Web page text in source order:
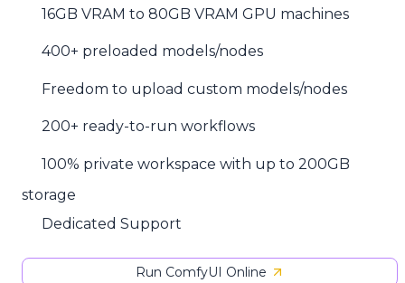
16GB VRAM to 80GB VRAM GPU machines
400+ preloaded models/nodes
Freedom to upload custom models/nodes
200+ ready-to-run workflows
100% private workspace with up to 200GB
storage
Dedicated Support
Run ComfyUI Online